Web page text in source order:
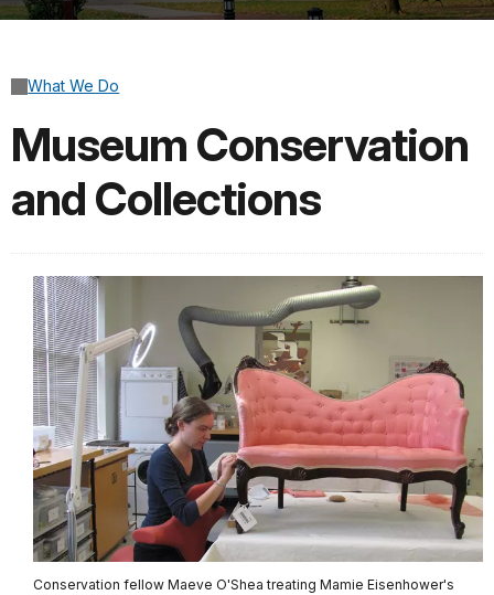
What We Do
Museum Conservation
and Collections
Conservation fellow Maeve O'Shea treating Mamie Eisenhower's